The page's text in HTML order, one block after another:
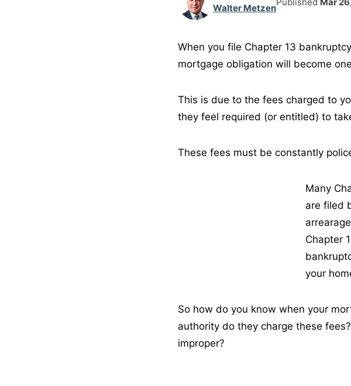
Walter Metzen
When you file Chapter 13
mortgage obligation will become
This is due to the fees charged to
they feel required (or entitled) to
These fees must be constantly
Many
are filed
Chapter
your
So how do you know when your
authority do they charge these
improper?